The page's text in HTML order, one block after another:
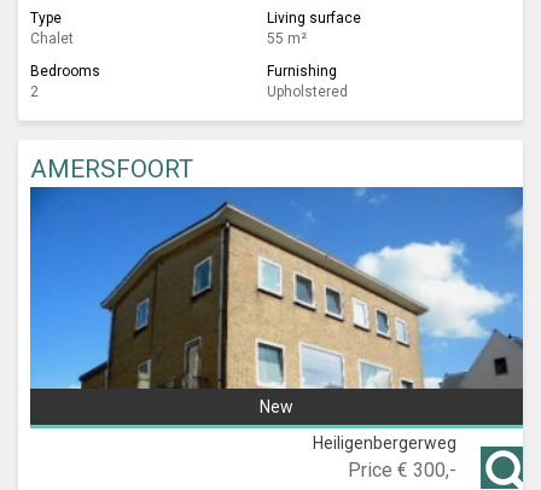
Type
Chalet
Living surface
55 m²
Bedrooms
2
Furnishing
Upholstered
AMERSFOORT
New
Heiligenbergerweg
Price € 300,-